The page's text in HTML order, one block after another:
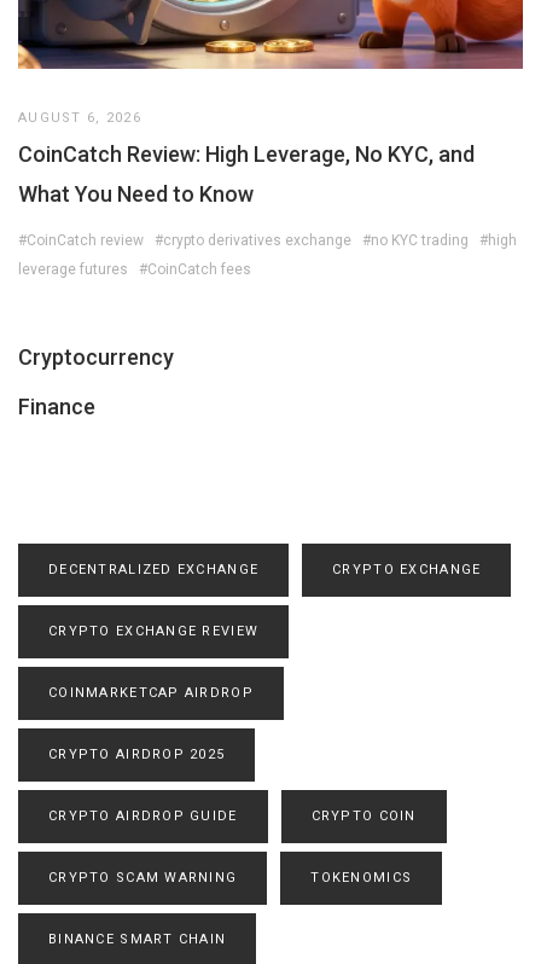
AUGUST 6, 2026
CoinCatch Review: High Leverage, No KYC, and
What You Need to Know
#CoinCatch review #crypto derivatives exchange #no KYC trading
#high
leverage futures
#CoinCatch fees
Cryptocurrency
Finance
DECENTRALIZED EXCHANGE CRYPTO EXCHANGE
CRYPTO EXCHANGE REVIEW
COINMARKETCAP AIRDROP
CRYPTO AIRDROP 2025
CRYPTO AIRDROP GUIDE CRYPTO COIN
CRYPTO SCAM WARNING TOKENOMICS
BINANCE SMART CHAIN